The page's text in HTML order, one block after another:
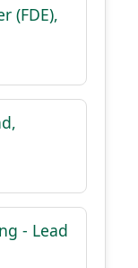
(FDE),
- Lead